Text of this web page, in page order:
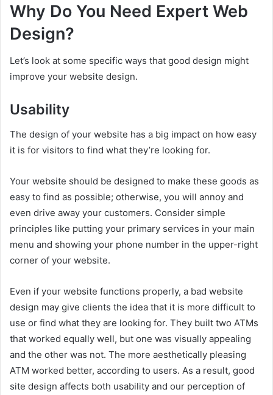
Why Do You Need Expert Web
Design?
Let’s look at some specific ways that good design might
improve your website design.
Usability
The design of your website has a big impact on how easy
it is for visitors to find what they’re looking for.
Your website should be designed to make these goods as
easy to find as possible; otherwise, you will annoy and
even drive away your customers. Consider simple
principles like putting your primary services in your main
menu and showing your phone number in the upper-right
corner of your website.
Even if your website functions properly, a bad website
design may give clients the idea that it is more difficult to
use or find what they are looking for. They built two ATMs
that worked equally well, but one was visually appealing
and the other was not. The more aesthetically pleasing
ATM worked better, according to users. As a result, good
site design affects both usability and our perception of